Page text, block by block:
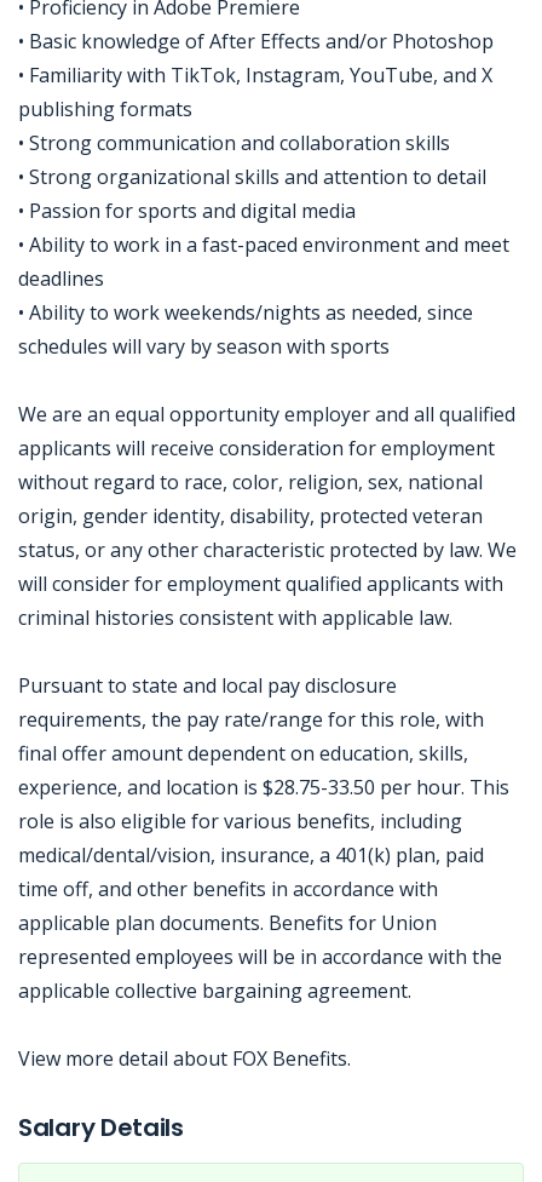
• Proficiency in Adobe Premiere
• Basic knowledge of After Effects and/or Photoshop
• Familiarity with TikTok, Instagram, YouTube, and X
publishing formats
• Strong communication and collaboration skills
• Strong organizational skills and attention to detail
• Passion for sports and digital media
• Ability to work in a fast-paced environment and meet
deadlines
• Ability to work weekends/nights as needed, since
schedules will vary by season with sports
We are an equal opportunity employer and all qualified
applicants will receive consideration for employment
without regard to race, color, religion, sex, national
origin, gender identity, disability, protected veteran
status, or any other characteristic protected by law. We
will consider for employment qualified applicants with
criminal histories consistent with applicable law.
Pursuant to state and local pay disclosure
requirements, the pay rate/range for this role, with
final offer amount dependent on education, skills,
experience, and location is $28.75-33.50 per hour. This
role is also eligible for various benefits, including
medical/dental/vision, insurance, a 401(k) plan, paid
time off, and other benefits in accordance with
applicable plan documents. Benefits for Union
represented employees will be in accordance with the
applicable collective bargaining agreement.
View more detail about FOX Benefits.
Salary Details